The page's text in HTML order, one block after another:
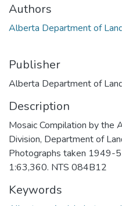
Authors
Alberta Department of
Publisher
Alberta Department of
Description
Mosaic Compilation by the
Division, Department of
Photographs taken 1949-
1:63,360. NTS 084B12
Keywords